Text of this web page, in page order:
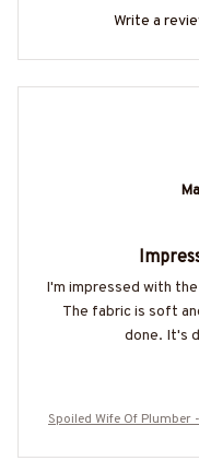
Write a
I'm impressed with
The fabric is soft
done. It's
Spoiled Wife Of Plumber